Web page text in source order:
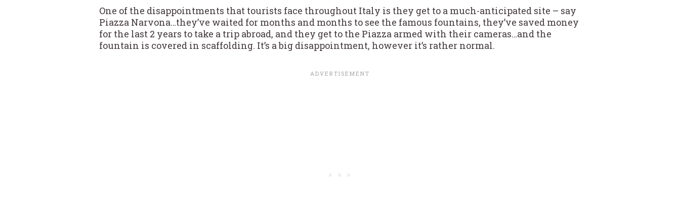
One of the disappointments that tourists face throughout Italy is they get to a much-anticipated site – say
Piazza Narvona…they’ve waited for months and months to see the famous fountains, they’ve saved money
for the last 2 years to take a trip abroad, and they get to the Piazza armed with their cameras…and the
fountain is covered in scaffolding. It’s a big disappointment, however it’s rather normal.